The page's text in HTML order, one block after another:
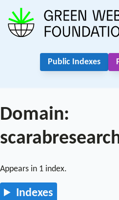
Public Indexes
Domain:
Appears in 1 index.
Indexes